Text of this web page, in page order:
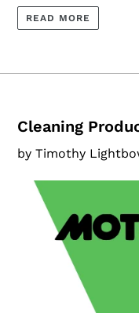
READ MORE
Cleaning
by Timothy